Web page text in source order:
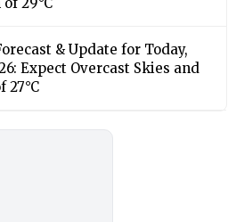
& Update for Today,
Expect Overcast Skies and